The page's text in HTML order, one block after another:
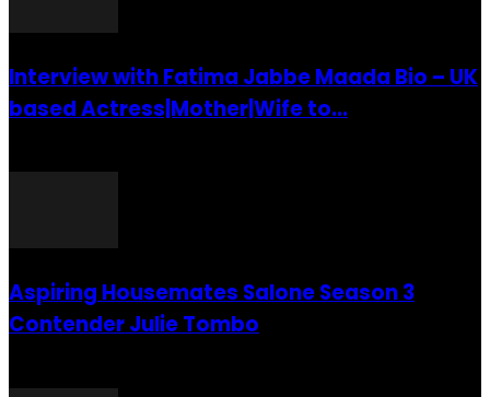
Interview with Fatima Jabbe Maada Bio – UK
based Actress|Mother|Wife to...
Aspiring Housemates Salone Season 3
Contender Julie Tombo